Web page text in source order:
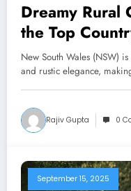
Dreamy Rural
the Top
NSW
New South Wales (NSW)
and rustic elegance,
Rajiv Gupta 0
September 15, 2025